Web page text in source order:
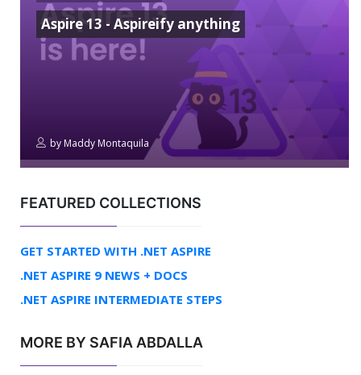
Aspire 13 - Aspireify anything
by Maddy Montaquila
FEATURED COLLECTIONS
GET STARTED WITH .NET ASPIRE
.NET ASPIRE 9 NEWS + DOCS
.NET ASPIRE INTERMEDIATE STEPS
MORE BY SAFIA ABDALLA